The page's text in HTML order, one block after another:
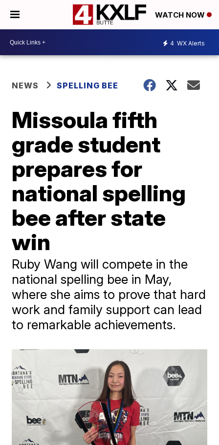
WATCH NOW
4 WX Alerts
NEWS SPELLING BEE
Missoula fifth
grade student
prepares for
national spelling
bee after state
win
Ruby Wang will compete in the
national spelling bee in May,
where she aims to prove that hard
work and family support can lead
to remarkable achievements.